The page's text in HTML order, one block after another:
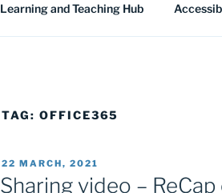
Learning and Teaching Hub
TAG: OFFICE365
POSTED
ON
22 MARCH, 2021
Sharing video –